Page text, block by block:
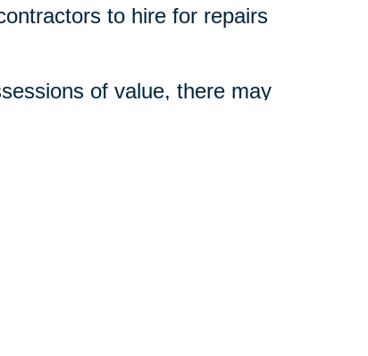
to hire for repairs
of value, there may